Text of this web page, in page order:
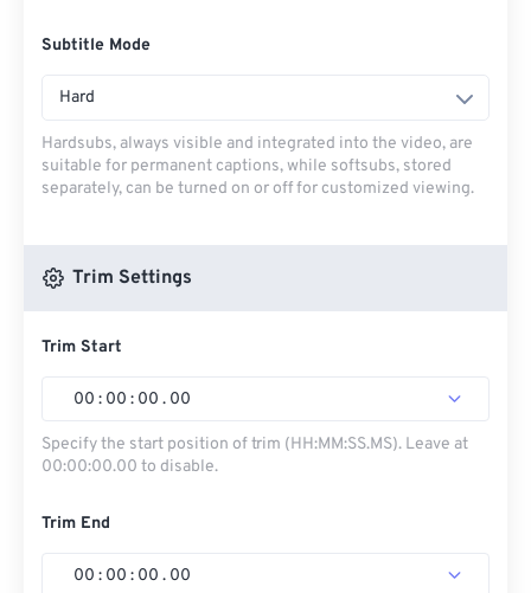
Subtitle Mode
Hard
Hardsubs, always visible and integrated into the video, are
suitable for permanent captions, while softsubs, stored
separately, can be turned on or off for customized viewing.
Trim Settings
Trim Start
00 : 00 : 00 . 00
Specify the start position of trim (HH:MM:SS.MS). Leave at
00:00:00.00 to disable.
Trim End
00 : 00 : 00 . 00